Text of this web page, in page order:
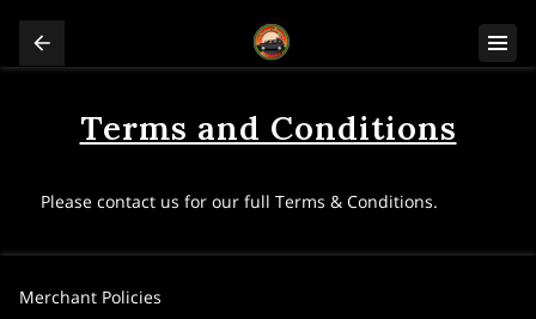
Terms and Conditions
Please contact us for our full Terms & Conditions.
Merchant Policies